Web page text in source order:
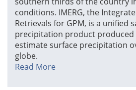
conditions. IMERG, the
Retrievals for GPM, is a unified
precipitation product produced
estimate surface precipitation
globe.
Read More